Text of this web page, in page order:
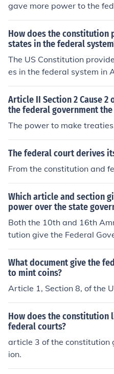
gave more power to the
How does the
states in the federal
The US Constitution
es in the federal system in
4 of the document. Article
for states to have powers
nment as well.
Article II Section 2 Cause
the federal government
The power to make
The federal court derives
From the constitution and
Which article and section
power over the state
Both the 10th and 16th
tution give the Federal
ernments.
What document give the
to mint coins?
Article 1, Section 8, of the
How does the constitution
federal courts?
article 3 of the constitution
ion.